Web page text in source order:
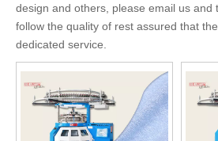
design and others, please email us and
follow the quality of rest assured that
dedicated service.